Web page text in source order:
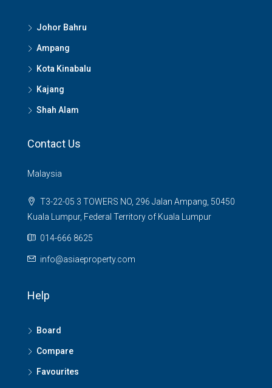
Johor Bahru
Ampang
Kota Kinabalu
Kajang
Shah Alam
Contact Us
Malaysia
T3-22-05 3 TOWERS NO, 296 Jalan Ampang, 50450
Kuala Lumpur, Federal Territory of Kuala Lumpur
014-666 8625
info@asiaeproperty.com
Help
Board
Compare
Favourites